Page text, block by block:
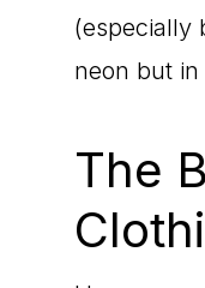
(especially
neon but
The